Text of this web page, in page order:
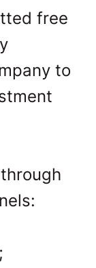
free
to
;